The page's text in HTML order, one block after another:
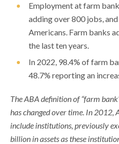
Employment at farm
adding over 800 jobs,
Americans. Farm banks
the last ten years.
In 2022, 98.4% of farm
48.7% reporting an
The ABA definition of “farm
has changed over time. In 2012,
include institutions, previously
billion in assets as these